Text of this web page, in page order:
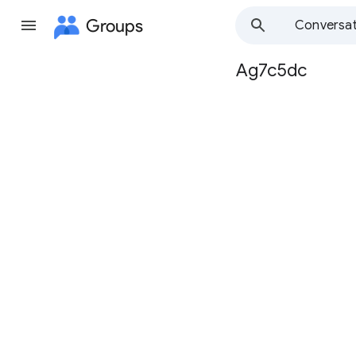
Groups
Group
Ag7c5dc